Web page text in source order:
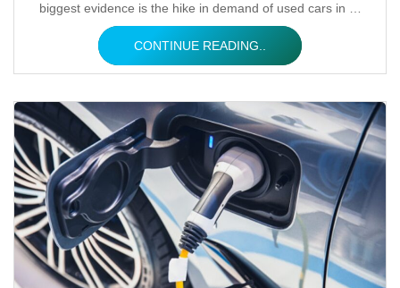
biggest evidence is the hike in demand of used cars in …
CONTINUE READING..